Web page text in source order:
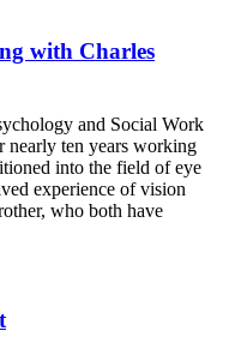
with Charles
and Social Work
ten years working
into the field of eye
experience of vision
who both have